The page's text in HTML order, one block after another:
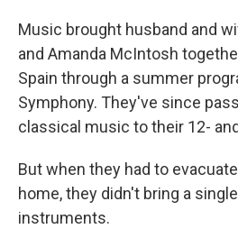
Music brought husband and
and Amanda McIntosh
Spain through a summer
Symphony. They've since
classical music to their 12-
But when they had to
home, they didn't bring a
instruments.